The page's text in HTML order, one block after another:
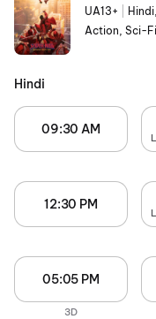
UA13+
Action, Sci-
Hindi
09:30 AM
12:30 PM
05:05 PM
3D